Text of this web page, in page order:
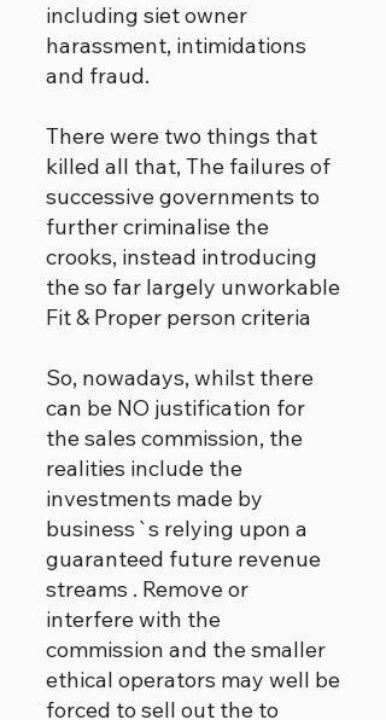
including siet owner
harassment, intimidations
and fraud.
There were two things that
killed all that, The failures of
successive governments to
further criminalise the
crooks, instead introducing
the so far largely unworkable
Fit & Proper person criteria
So, nowadays, whilst there
can be NO justification for
the sales commission, the
realities include the
investments made by
business`s relying upon a
guaranteed future revenue
streams . Remove or
interfere with the
commission and the smaller
ethical operators may well be
forced to sell out the to